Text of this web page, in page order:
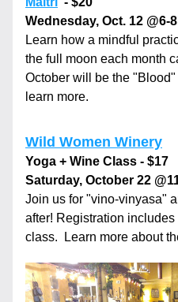
Wednesday, Oct. 12 @6-
Learn how a mindful
the full moon each month
October will be the "Blood"
learn more.
Wild Women Winery
Yoga + Wine Class - $17
Saturday, October 22
Join us for "vino-vinyasa"
after! Registration
class.  Learn more about